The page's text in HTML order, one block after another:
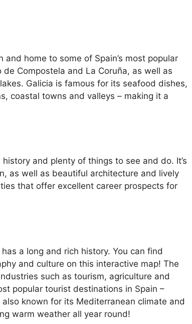
home to some of Spain’s most popular
Compostela and La Coruña, as well as
Galicia is famous for its seafood dishes,
coastal towns and valleys – making it a
and plenty of things to see and do. It’s
as well as beautiful architecture and lively
that offer excellent career prospects for
a long and rich history. You can find
and culture on this interactive map! The
such as tourism, agriculture and
popular tourist destinations in Spain –
known for its Mediterranean climate and
warm weather all year round!